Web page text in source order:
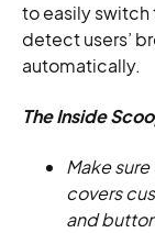
to easily switch
detect users’
automatically.
The Inside
Make
covers
and